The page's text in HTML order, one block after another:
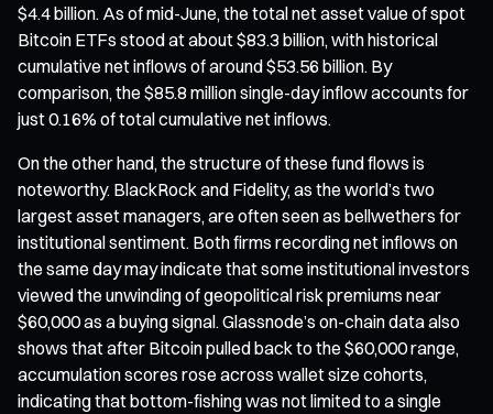
$4.4 billion. As of mid-June, the total net asset value of spot
Bitcoin ETFs stood at about $83.3 billion, with historical
cumulative net inflows of around $53.56 billion. By
comparison, the $85.8 million single-day inflow accounts for
just 0.16% of total cumulative net inflows.
On the other hand, the structure of these fund flows is
noteworthy. BlackRock and Fidelity, as the world’s two
largest asset managers, are often seen as bellwethers for
institutional sentiment. Both firms recording net inflows on
the same day may indicate that some institutional investors
viewed the unwinding of geopolitical risk premiums near
$60,000 as a buying signal. Glassnode’s on-chain data also
shows that after Bitcoin pulled back to the $60,000 range,
accumulation scores rose across wallet size cohorts,
indicating that bottom-fishing was not limited to a single